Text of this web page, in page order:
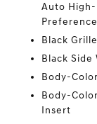
Auto
Black Grille
Black Side
Body-
Body-
Insert